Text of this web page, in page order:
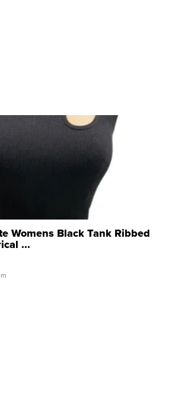
Womens Black Tank Ribbed
...